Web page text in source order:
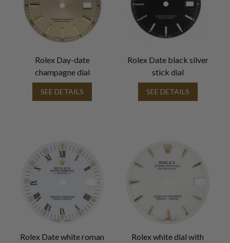
Rolex Day-date
champagne dial
SEE DETAILS
Rolex Date black silver
stick dial
SEE DETAILS
Rolex Date white roman
Rolex white dial with